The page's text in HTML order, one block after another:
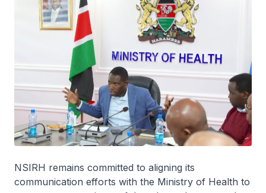
NSIRH remains committed to aligning its
communication efforts with the Ministry of Health to